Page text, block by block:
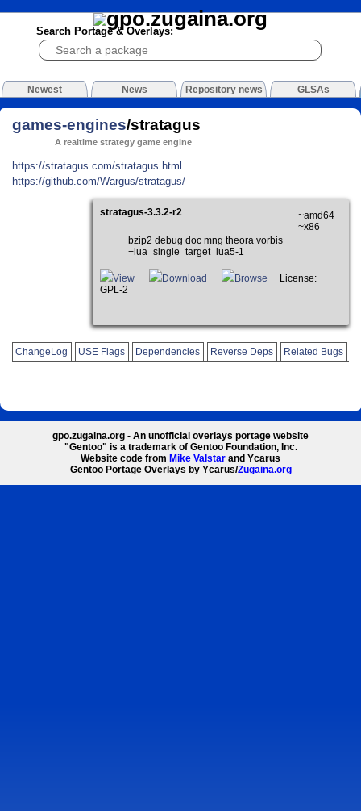
Search Portage & Overlays:
Newest News Repository news GLSAs
games-engines/stratagus
A realtime strategy game engine
https://stratagus.com/stratagus.html
https://github.com/Wargus/stratagus/
stratagus-3.3.2-r2
~amd64
~x86
bzip2 debug doc mng theora vorbis
+lua_single_target_lua5-1
View Download Browse
License:
GPL-2
ChangeLog USE Flags Dependencies Reverse Deps Related Bugs
gpo.zugaina.org - An unofficial overlays portage website
"Gentoo" is a trademark of Gentoo Foundation, Inc.
Website code from Mike Valstar and Ycarus
Gentoo Portage Overlays by Ycarus/Zugaina.org